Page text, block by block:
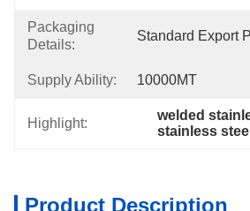
Packaging
Details:
Standard Export
Supply Ability: 10000MT
Highlight:
welded
stainless
Product Description